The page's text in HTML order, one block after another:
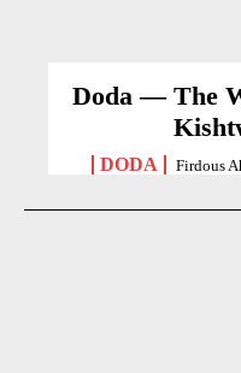
Doda — The
DODA Firdous